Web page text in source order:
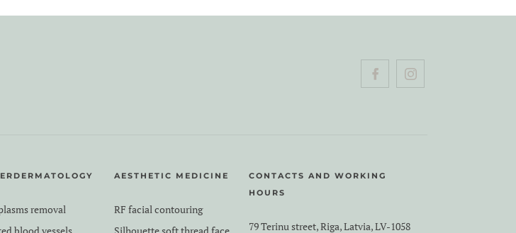
removal
AESTHETIC MEDICINE
RF facial contouring
CONTACTS AND WORKING
HOURS
79 Terinu street, Riga, Latvia, LV-1058